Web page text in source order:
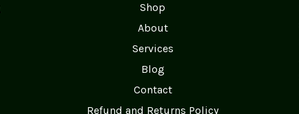
Shop
About
Services
Blog
Contact
Refund and Returns Policy